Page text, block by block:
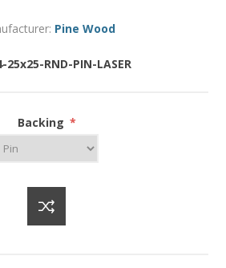
Pine Wood
25x25-RND-PIN-LASER
Backing *